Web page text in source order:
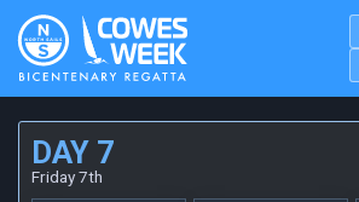
DAY 7
Friday 7th